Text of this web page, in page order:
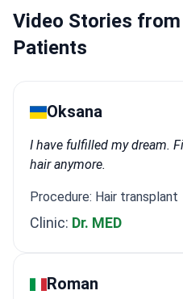
Aesthetic Plastic Surgery.
Video Stories from
Patients
Oksana
I have fulfilled my dream.
hair anymore.
Procedure: Hair transplant
Clinic: Dr. MED
Roman